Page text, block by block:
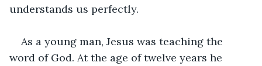
understands us perfectly.
As a young man, Jesus was teaching the
word of God. At the age of twelve years he